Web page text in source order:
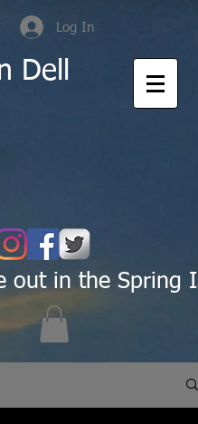
Log In
Dell
out in the Spring